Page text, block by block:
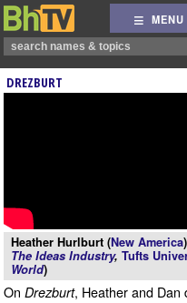
MENU
DREZBURT
Heather Hurlburt (New America
The Ideas Industry, Tufts
World)
On Drezburt, Heather and Dan